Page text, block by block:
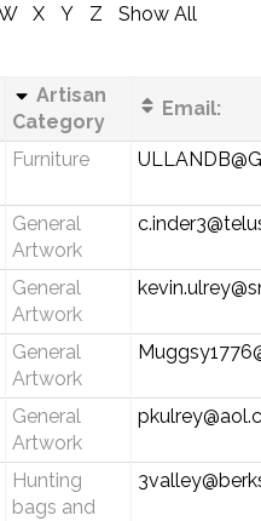
X Y Z
Show All
Artisan
Category
Email:
Furniture
General
Artwork
General
Artwork
General
Artwork
General
Artwork
Hunting
bags and